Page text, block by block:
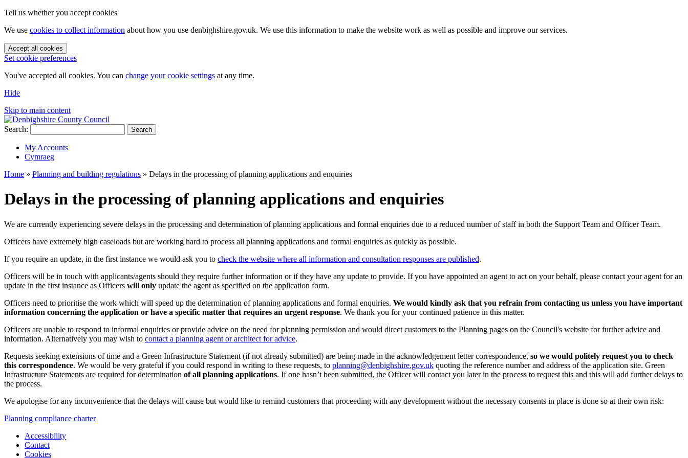
Tell us whether you accept cookies
We use cookies to collect information about how you use denbighshire.gov.uk. We use this information to make the website work as well as possible and improve our services.
Accept all cookies
Set cookie preferences
You've accepted all cookies. You can change your cookie settings at any time.
Hide
Skip to main content
Search: Search
My Accounts
Cymraeg
Home » Planning and building regulations » Delays in the processing of planning applications and enquiries
Delays in the processing of planning applications and enquiries
We are currently experiencing severe delays in the processing and determination of planning applications and formal enquiries due to a reduced number of staff in both the Support Team and Officer Team.
Officers have extremely high caseloads but are working hard to process all planning applications and formal enquiries as quickly as possible.
If you require an update, in the first instance we would ask you to check the website where all information and consultation responses are published.
Officers will be in touch with applicants/agents should they require further information or if they have any update to provide. If you have appointed an agent to act on your behalf, please contact your agent for an
update in the first instance as Officers will only update the agent as specified on the application form.
Officers need to prioritise the work which will speed up the determination of planning applications and formal enquiries. We would kindly ask that you refrain from contacting us unless you have important
information concerning the application or have a specific matter that requires an urgent response. We thank you for your continued patience in this matter.
Officers are unable to respond to informal enquiries or provide advice on the need for planning permission and would direct customers to the Planning pages on the Council's website for further advice and
information. Alternatively you may wish to contact a planning agent or architect for advice.
Requests seeking extensions of time and a Green Infrastructure Statement (if not already submitted) are being made in the acknowledgement letter correspondence, so we would politely request you to check
this correspondence. We would be very grateful if you could respond in writing to these requests, to planning@denbighshire.gov.uk quoting the reference number and address of the application site. Green
Infrastructure Statements are required for determination of all planning applications. If one hasn’t been submitted, the Officer will contact you later in the process to request this and this will add further delays to
the process.
We apologise for any inconvenience that the delays will cause but would like to remind customers that proceeding with any development without the necessary consents in place is done so at their own risk:
Planning compliance charter
Accessibility
Contact
Cookies